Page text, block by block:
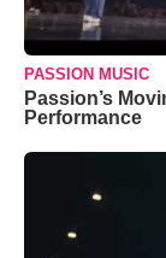
PASSION MUSIC
Passion’s
Performance